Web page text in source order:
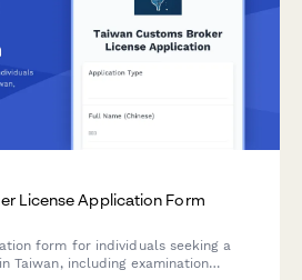
License Application Form
form for individuals seeking a
Taiwan, including examination